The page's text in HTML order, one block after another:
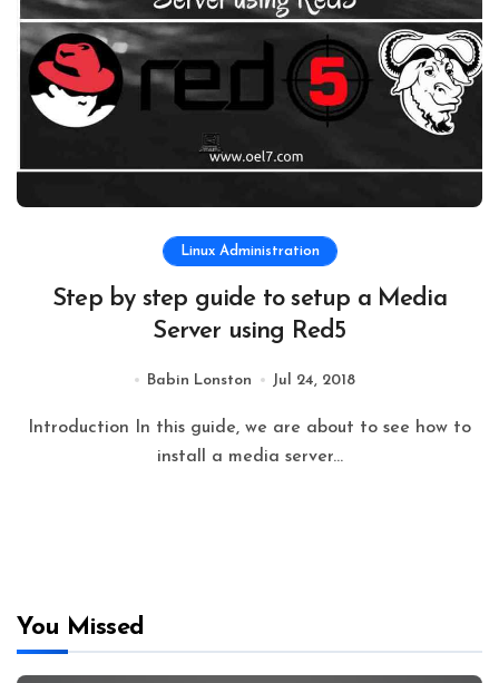
Linux Administration
Step by step guide to setup a Media
Server using Red5
Babin Lonston Jul 24, 2018
install a media server...
You Missed